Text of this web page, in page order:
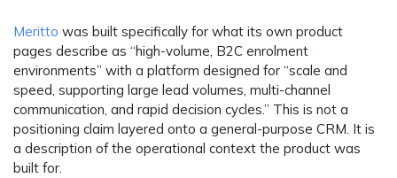
Meritto was built specifically for what its own product
pages describe as “high-volume, B2C enrolment
environments” with a platform designed for “scale and
speed, supporting large lead volumes, multi-channel
communication, and rapid decision cycles.” This is not a
positioning claim layered onto a general-purpose CRM. It is
a description of the operational context the product was
built for.